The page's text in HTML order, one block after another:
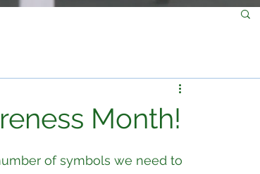
Month!
of symbols we need to